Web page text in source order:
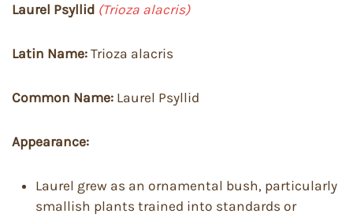
Laurel Psyllid (Trioza alacris)
Latin Name: Trioza alacris
Common Name: Laurel Psyllid
Appearance:
Laurel grew as an ornamental bush, particularly
smallish plants trained into standards or